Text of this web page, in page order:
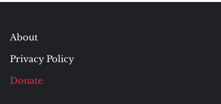
About
Privacy Policy
Donate